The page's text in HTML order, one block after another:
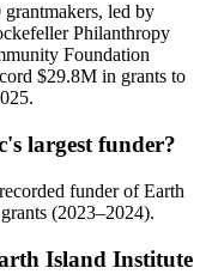
led by
Philanthropy
Foundation
$29.8M in grants to
largest funder?
funder of Earth
(2023–2024).
Island Institute